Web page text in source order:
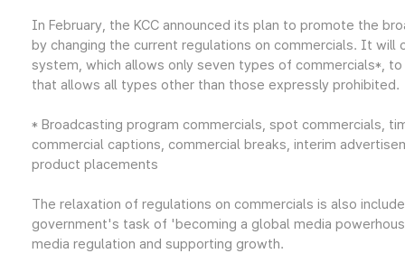
In February, the KCC announced its plan to promote the
by changing the current regulations on commercials. It will
system, which allows only seven types of commercials*,
that allows all types other than those expressly prohibited.
* Broadcasting program commercials, spot commercials,
commercial captions, commercial breaks, interim
product placements
The relaxation of regulations on commercials is also
government's task of 'becoming a global media
media regulation and supporting growth.